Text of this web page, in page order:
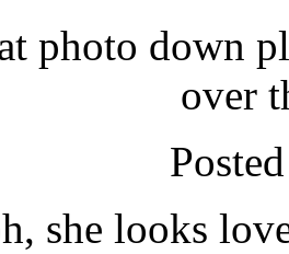
photo down
over
she looks